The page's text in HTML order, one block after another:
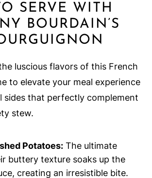
SERVE WITH
BOURDAIN’S
luscious flavors of this French
to elevate your meal experience
sides that perfectly complement
stew.
Potatoes:The ultimate
buttery texture soaks up the
creating an irresistible bite.